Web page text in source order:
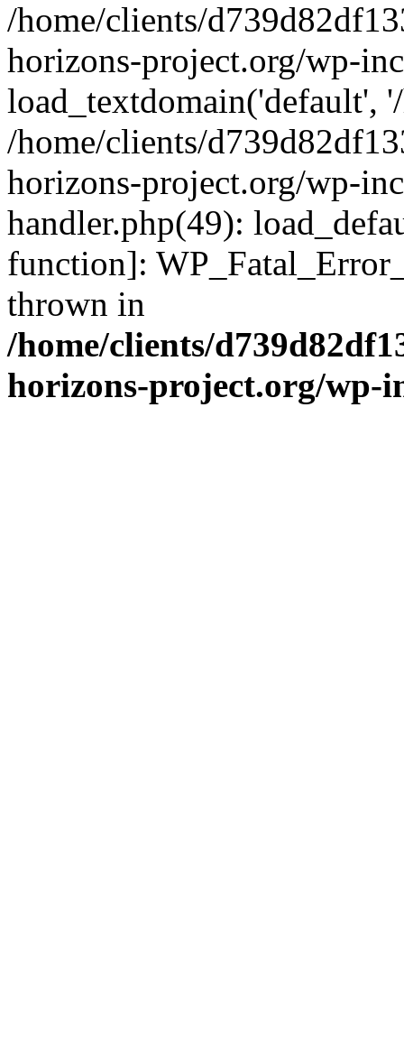
/home/clients/
horizons-project.org/wp-
load_textdomain('default',
/home/clients/
horizons-project.org/wp-
handler.php(49):
function]:
thrown in
/home/clients/
horizons-project.org/wp-